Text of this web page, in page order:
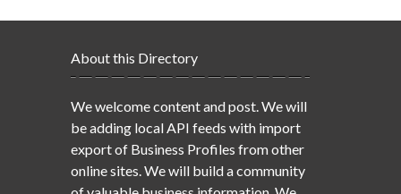
About this Directory
We welcome content and post. We will
be adding local API feeds with import
export of Business Profiles from other
online sites. We will build a community